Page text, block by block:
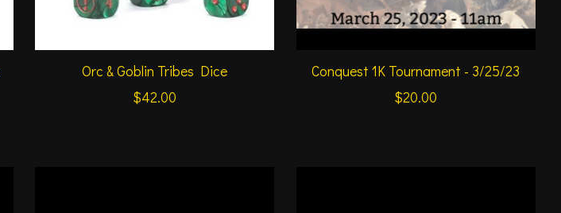
Orc & Goblin Tribes Dice
$42.00
Conquest 1K Tournament - 3/25/23
$20.00